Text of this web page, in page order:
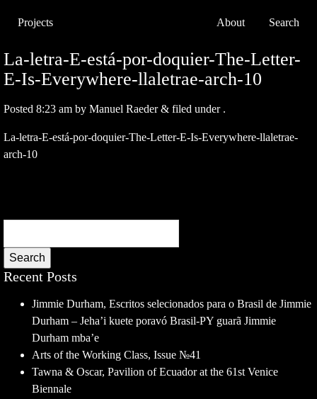
Projects About Search
La-letra-E-está-por-doquier-The-Letter-
E-Is-Everywhere-llaletrae-arch-10
Posted 8:23 am by Manuel Raeder & filed under .
La-letra-E-está-por-doquier-The-Letter-E-Is-Everywhere-llaletrae-
arch-10
Search
Recent Posts
Jimmie Durham, Escritos selecionados para o Brasil de Jimmie
Durham – Jeha’i kuete poravó Brasil-PY guarã Jimmie
Durham mba’e
Arts of the Working Class, Issue №41
Tawna & Oscar, Pavilion of Ecuador at the 61st Venice
Biennale